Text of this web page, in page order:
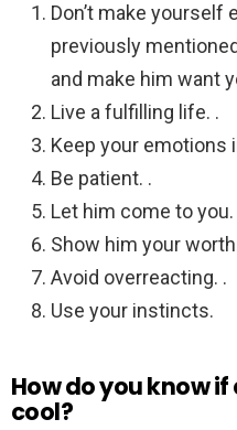
Don’t make yourself
previously
and make him want
Live a fulfilling life. .
Keep your emotions
Be patient. .
Let him come to you.
Show him your
Avoid overreacting. .
Use your instincts.
How do you know
cool?